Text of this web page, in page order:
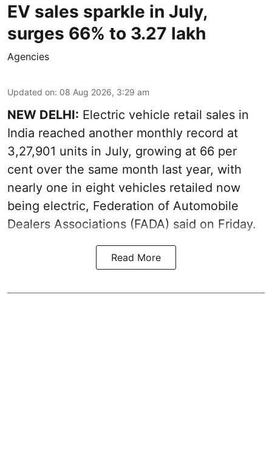
EV sales sparkle in July,
surges 66% to 3.27 lakh
Agencies
Updated on: 08 Aug 2026, 3:29 am
NEW DELHI: Electric vehicle retail sales in
India reached another monthly record at
3,27,901 units in July, growing at 66 per
cent over the same month last year, with
nearly one in eight vehicles retailed now
being electric, Federation of Automobile
Dealers Associations (FADA) said on Friday.
Read More